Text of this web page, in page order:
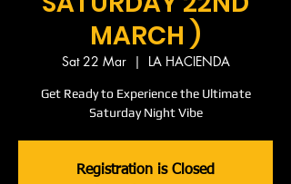
MARCH )
Sat 22 Mar
  |
LA HACIENDA
Get Ready to Experience the Ultimate
Saturday Night Vibe
Registration is Closed